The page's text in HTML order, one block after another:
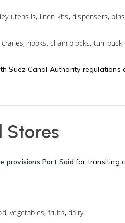
utensils, linen kits, dispensers, bins
hooks, chain blocks,
Suez Canal Authority regulations
Stores
provisions Port Saidfor transiting
vegetables, fruits, dairy